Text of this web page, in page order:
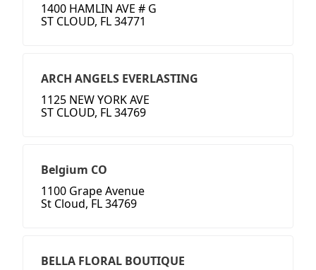
1400 HAMLIN AVE # G
ST CLOUD, FL 34771
ARCH ANGELS EVERLASTING
1125 NEW YORK AVE
ST CLOUD, FL 34769
Belgium CO
1100 Grape Avenue
St Cloud, FL 34769
BELLA FLORAL BOUTIQUE